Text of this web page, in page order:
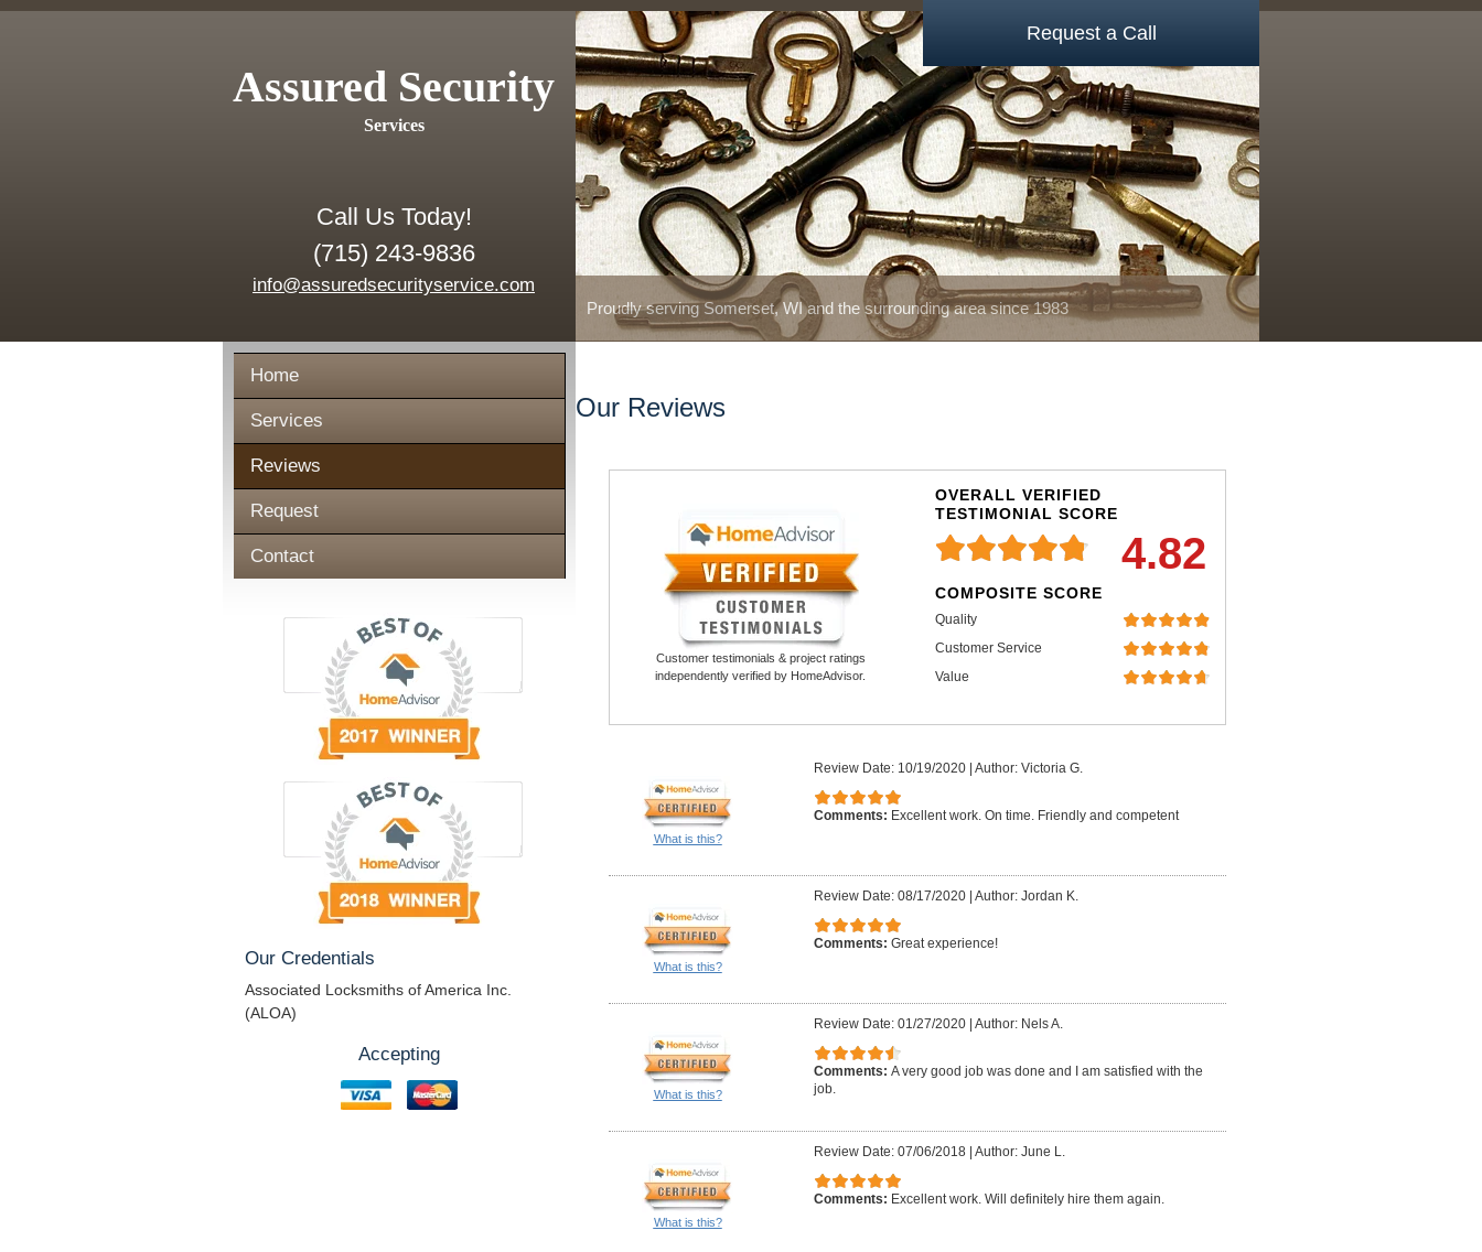
Assured Security
Services
Call Us Today!
(715) 243-9836
info@assuredsecurityservice.com
Proudly serving Somerset, WI and the surrounding area since 1983
Request a Call
Home
Services
Reviews
Request
Contact
Our Credentials
Associated Locksmiths of America Inc.
(ALOA)
Accepting
Our Reviews
Customer testimonials & project ratings
independently verified by HomeAdvisor.
OVERALL VERIFIED
TESTIMONIAL SCORE
4.82
COMPOSITE SCORE
Quality
Customer Service
Value
What is this?
Review Date: 10/19/2020 Author: Victoria G.
Comments: Excellent work. On time. Friendly and competent
What is this?
Review Date: 08/17/2020 Author: Jordan K.
Comments: Great experience!
What is this?
Review Date: 01/27/2020 Author: Nels A.
Comments: A very good job was done and I am satisfied with the
job.
What is this?
Review Date: 07/06/2018 Author: June L.
Comments: Excellent work. Will definitely hire them again.